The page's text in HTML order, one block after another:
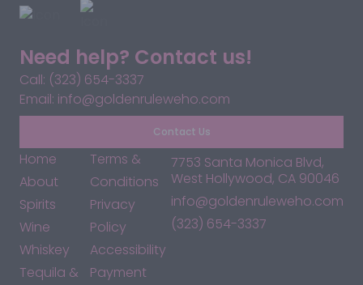
Need help? Contact us!
Call: (323) 654-3337
Email: info@goldenruleweho.com
Contact Us
Home
About
Spirits
Wine
Whiskey
Tequila &
Terms &
Conditions
Privacy
Policy
Accessibility
Payment
7753 Santa Monica Blvd,
West Hollywood, CA 90046
info@goldenruleweho.com
(323) 654-3337